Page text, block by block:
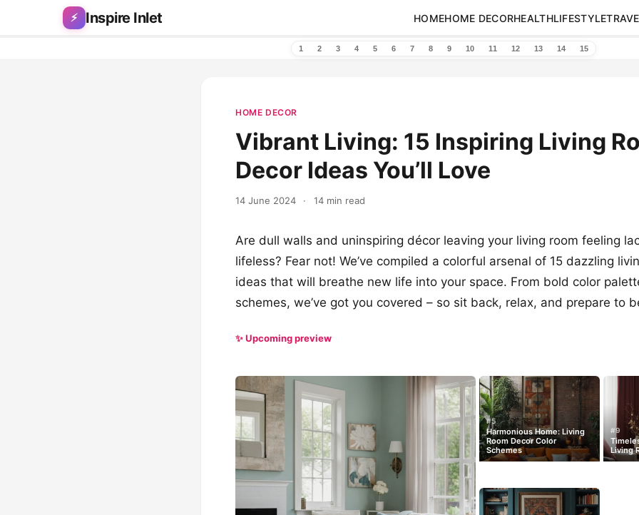
Skip to content
⚡ Inspire Inlet HOMEHOME DECORHEALTHLIFESTYLE
1 2 3 4 5 6 7 8 9 10 11 12 13 14 15
HOME DECOR
Vibrant Living: 15 Inspiring Living
Decor Ideas You’ll Love
14 June 2024 · 14 min read
Are dull walls and uninspiring décor leaving your living room feeling
lifeless? Fear not! We’ve compiled a colorful arsenal of 15 dazzling
ideas that will breathe new life into your space. From bold color
schemes, we’ve got you covered – so sit back, relax, and prepare to
✨ Upcoming preview
#5
Harmonious Home: Living
Room Decor Color
Schemes
#9
Living